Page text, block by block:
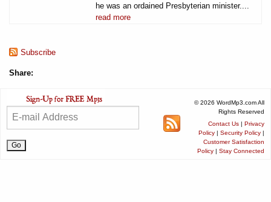
he was an ordained Presbyterian minister....
read more
Subscribe
Share:
© 2026 WordMp3.com All
Rights Reserved
Contact Us | Privacy
Policy | Security Policy |
Customer Satisfaction
Policy | Stay Connected